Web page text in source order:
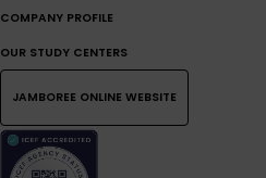
COMPANY PROFILE
OUR STUDY CENTERS
JAMBOREE ONLINE WEBSITE